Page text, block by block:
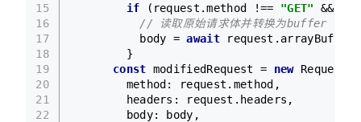
15
16
17
18
19
20
21
22
if (request.method !== "GET" &&
// 读取原始请求体并转换为buffer
          body =
await request. arrayBuffer
        }
const modifiedRequest = new Request
method : request. method ,
headers : request. headers ,
body: body,